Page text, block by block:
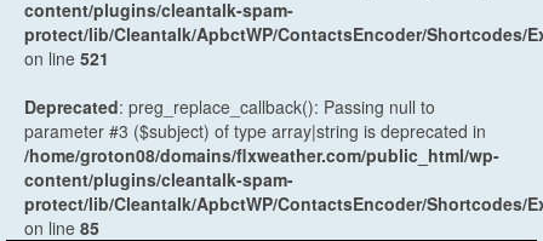
content/plugins/cleantalk-spam-
protect/lib/Cleantalk/ApbctWP/ContactsEncoder/Shortcodes/
on line 521
Deprecated: preg_replace_callback(): Passing null to
parameter #3 ($subject) of type array|string is deprecated in
/home/groton08/domains/flxweather.com/public_html/wp-
content/plugins/cleantalk-spam-
protect/lib/Cleantalk/ApbctWP/ContactsEncoder/Shortcodes/
on line 85